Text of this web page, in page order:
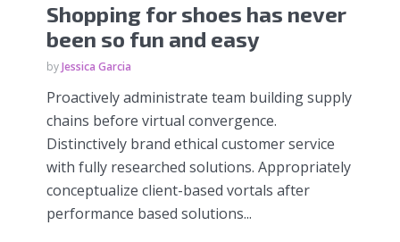
Shopping for shoes has never
been so fun and easy
byJessica Garcia
Proactively administrate team building supply
chains before virtual convergence.
Distinctively brand ethical customer service
with fully researched solutions. Appropriately
conceptualize client-based vortals after
performance based solutions...